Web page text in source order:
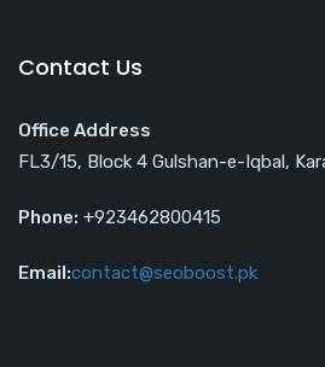
Contact Us
Office Address
FL3/15, Block 4 Gulshan-e-Iqbal,
Phone: +923462800415
Email:contact@seoboost.pk